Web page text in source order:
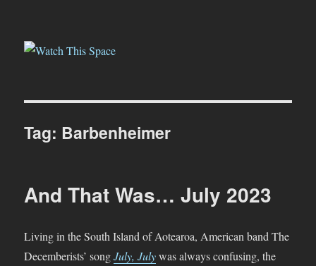
Watch This Space
Tag: Barbenheimer
And That Was… July 2023
Living in the South Island of Aotearoa, American band The
Decemberists’ songJuly, Julywas always confusing, the